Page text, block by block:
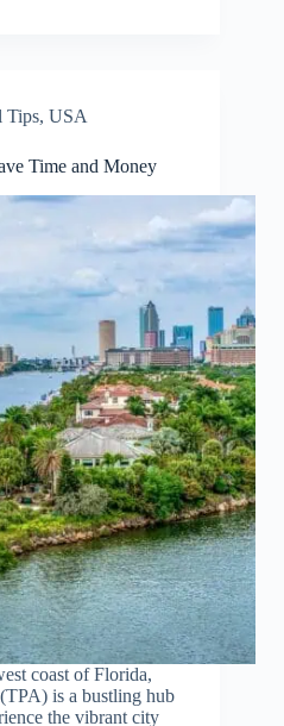
Tips, USA
Time and Money
coast of Florida,
is a bustling hub
the vibrant city